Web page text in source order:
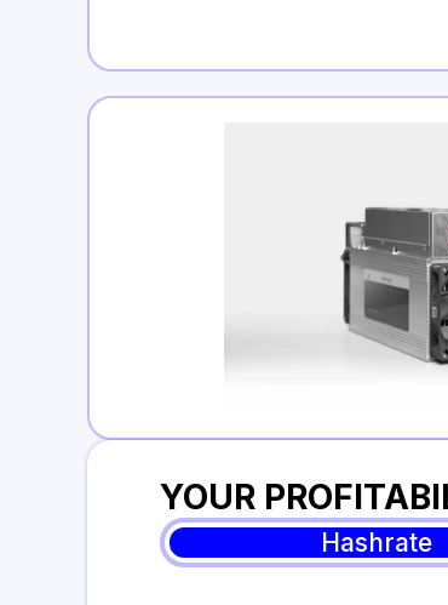
YOUR
Hashrate